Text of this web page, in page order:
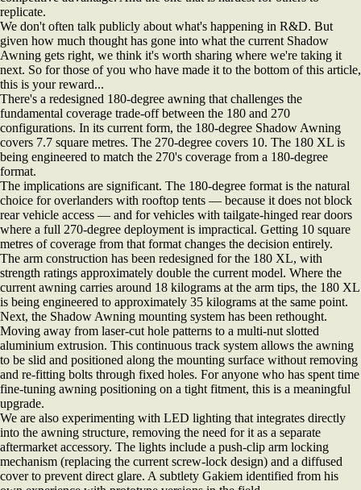
replicate.
We don't often talk publicly about what's happening in R&D. But
given how much thought has gone into what the current Shadow
Awning gets right, we think it's worth sharing where we're taking it
next. So for those of you who have made it to the bottom of this article,
this is your reward...
There's a redesigned 180-degree awning that challenges the
fundamental coverage trade-off between the 180 and 270
configurations. In its current form, the 180-degree Shadow Awning
covers 7.7 square metres. The 270-degree covers 10. The 180 XL is
being engineered to match the 270's coverage from a 180-degree
format.
The implications are significant. The 180-degree format is the natural
choice for overlanders with rooftop tents — because it does not block
rear vehicle access — and for vehicles with tailgate-hinged rear doors
where a full 270-degree deployment is impractical. Getting 10 square
metres of coverage from that format changes the decision entirely.
The arm construction has been redesigned for the 180 XL, with
strength ratings approximately double the current model. Where the
current awning carries around 18 kilograms at the arm tips, the 180 XL
is being engineered to approximately 35 kilograms at the same point.
Next, the Shadow Awning mounting system has been rethought.
Moving away from laser-cut hole patterns to a multi-nut slotted
aluminium extrusion. This continuous track system allows the awning
to be slid and positioned along the mounting surface without removing
and re-fitting bolts through fixed holes. For anyone who has spent time
fine-tuning awning positioning on a tight fitment, this is a meaningful
upgrade.
We are also experimenting with LED lighting that integrates directly
into the awning structure, removing the need for it as a separate
aftermarket accessory. The lights include a push-clip arm locking
mechanism (replacing the current screw-lock design) and a diffused
cover to prevent direct glare. A subtlety Gakiem identified from his